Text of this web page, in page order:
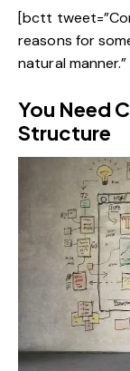
[bctt
reasons for
natural
You Need
Structure